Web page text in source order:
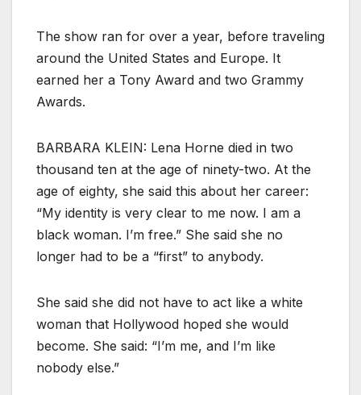
The show ran for over a year, before traveling
around the United States and Europe. It
earned her a Tony Award and two Grammy
Awards.
BARBARA KLEIN: Lena Horne died in two
thousand ten at the age of ninety-two. At the
age of eighty, she said this about her career:
“My identity is very clear to me now. I am a
black woman. I’m free.” She said she no
longer had to be a “first” to anybody.
She said she did not have to act like a white
woman that Hollywood hoped she would
become. She said: “I’m me, and I’m like
nobody else.”